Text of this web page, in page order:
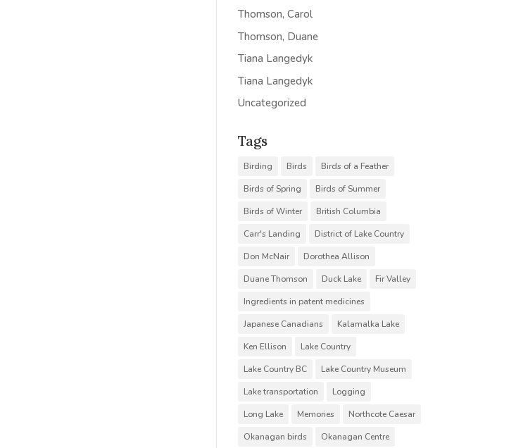
Thomson, Carol
Thomson, Duane
Tiana Langedyk
Tiana Langedyk
Uncategorized
Tags
Birding Birds
Birds of a Feather
Birds of Spring
Birds of Summer
Birds of Winter
British Columbia
Carr's Landing
District of Lake Country
Don McNair
Dorothea Allison
Duane Thomson
Duck Lake
Fir Valley
Ingredients in patent medicines
Japanese Canadians
Kalamalka Lake
Ken Ellison
Lake Country
Lake Country BC
Lake Country Museum
Lake transportation
Logging
Long Lake
Memories
Northcote Caesar
Okanagan birds
Okanagan Centre